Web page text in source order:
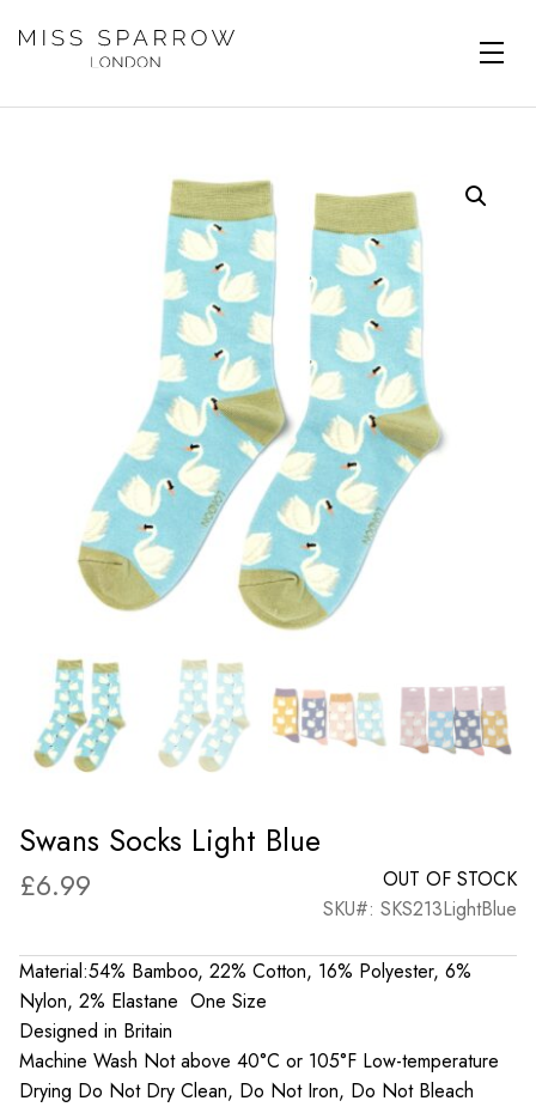
Swans Socks Light Blue
£6.99
OUT OF STOCK
SKU#: SKS213LightBlue
Material:54% Bamboo, 22% Cotton, 16% Polyester, 6%
Nylon, 2% Elastane One Size
Designed in Britain
Machine Wash Not above 40°C or 105°F Low-temperature
Drying Do Not Dry Clean, Do Not Iron, Do Not Bleach